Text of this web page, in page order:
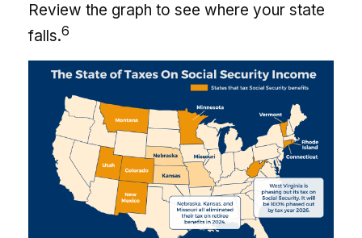
Review the graph to see where your state
falls.6